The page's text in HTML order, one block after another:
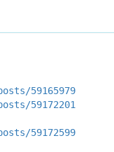
59165979
59172201
59172599